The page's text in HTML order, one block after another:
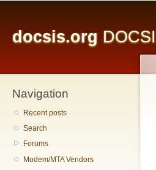
docsis.org
Navigation
Recent posts
Search
Forums
Modem/MTA Vendors